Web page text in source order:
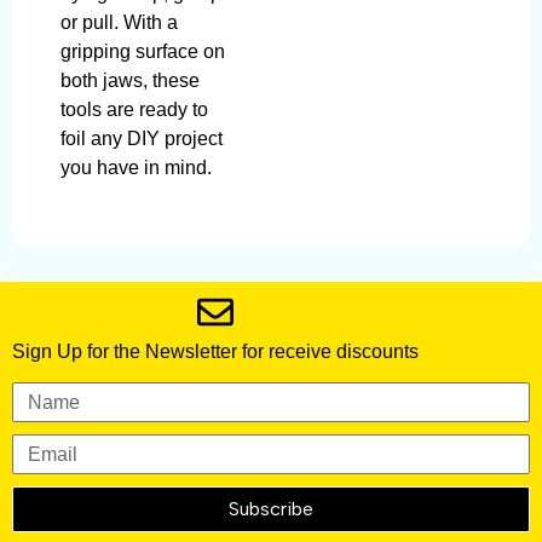
or pull. With a
gripping surface on
both jaws, these
tools are ready to
foil any DIY project
you have in mind.
Sign Up for the Newsletter for receive discounts
Subscribe